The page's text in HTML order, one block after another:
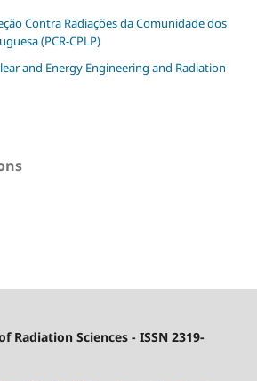
Contra Radiações da Comunidade dos
(PCR-CPLP)
and Energy Engineering and Radiation
Radiation Sciences - ISSN 2319-